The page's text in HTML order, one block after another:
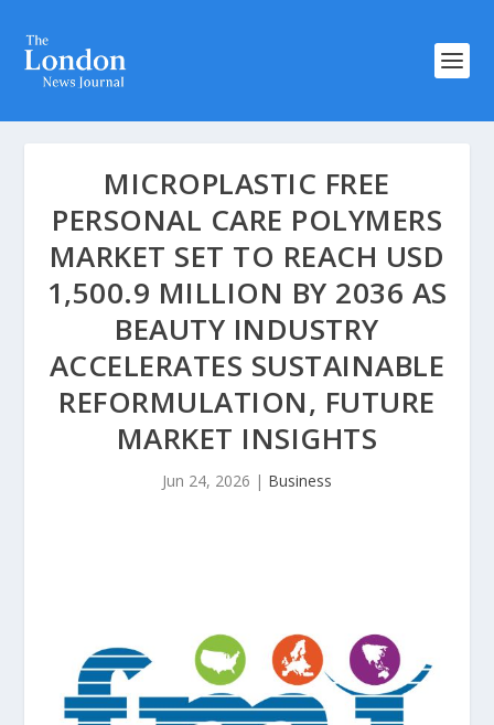
MICROPLASTIC FREE
PERSONAL CARE POLYMERS
MARKET SET TO REACH USD
1,500.9 MILLION BY 2036 AS
BEAUTY INDUSTRY
ACCELERATES SUSTAINABLE
REFORMULATION, FUTURE
MARKET INSIGHTS
Jun 24, 2026 | Business